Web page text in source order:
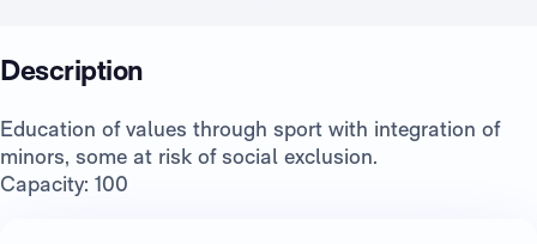
Description
Education of values through sport with integration of
minors, some at risk of social exclusion.
Capacity: 100